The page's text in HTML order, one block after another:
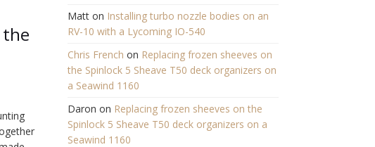
Matton Installing turbo nozzle bodies on an
RV-10 with a Lycoming IO-540
Chris French on Replacing frozen sheeves on
the Spinlock 5 Sheave T50 deck organizers on
a Seawind 1160
Daron on Replacing frozen sheeves on the
Spinlock 5 Sheave T50 deck organizers on a
Seawind 1160